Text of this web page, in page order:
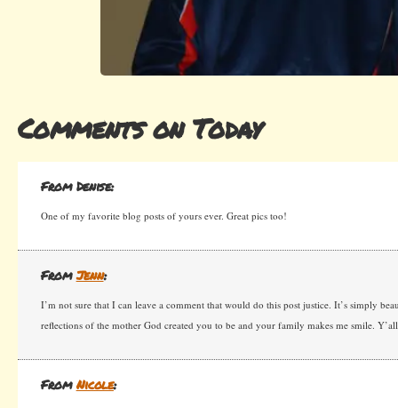
Comments on Today
From Denise:
One of my favorite blog posts of yours ever. Great pics too!
FromJenn:
I’m not sure that I can leave a comment that would do this post justice. It’s simply
reflections of the mother God created you to be and your family makes me smile.
FromNicole: